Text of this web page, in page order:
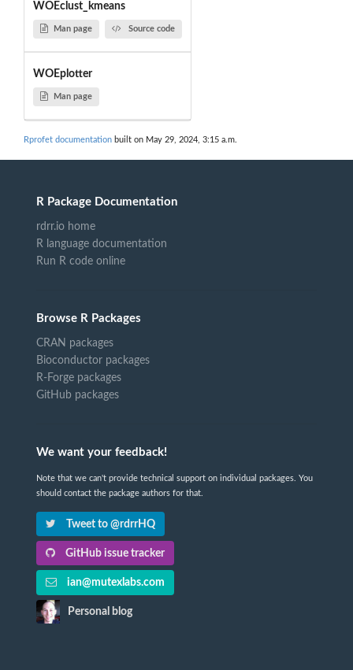
WOEclust_kmeans
Man page Source code
WOEplotter
Man page
Rprofet documentation built on May 29, 2024, 3:15 a.m.
R Package Documentation
rdrr.io home
R language documentation
Run R code online
Browse R Packages
CRAN packages
Bioconductor packages
R-Forge packages
GitHub packages
We want your feedback!
Note that we can't provide technical support on individual packages. You
should contact the package authors for that.
Tweet to @rdrrHQ
GitHub issue tracker
ian@mutexlabs.com
Personal blog